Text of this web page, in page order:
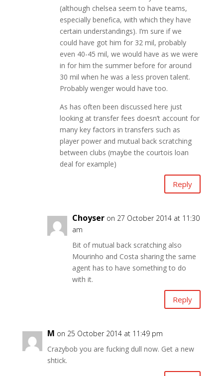
(although chelsea seem to have teams,
especially benefica, with which they have
certain understandings). I’m sure if we
could have got him for 32 mil, probably
even 40-45 mil, we would have as we were
in for him the summer before for around
30 mil when he was a less proven talent.
Probably wenger would have too.
As has often been discussed here just
looking at transfer fees doesn’t account for
many key factors in transfers such as
player power and mutual back scratching
between clubs (maybe the courtois loan
deal for example)
Reply
Choyser on 27 October 2014 at 11:30
am
Bit of mutual back scratching also
Mourinho and Costa sharing the same
agent has to have something to do
with it.
Reply
M on 25 October 2014 at 11:49 pm
Crazybob you are fucking dull now. Get a new
shtick.